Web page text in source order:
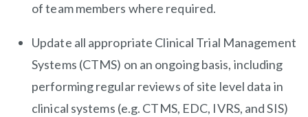
of team members where required.
Update all appropriate Clinical Trial Management
Systems (CTMS) on an ongoing basis, including
performing regular reviews of site level data in
clinical systems (e.g. CTMS, EDC, IVRS, and SIS)